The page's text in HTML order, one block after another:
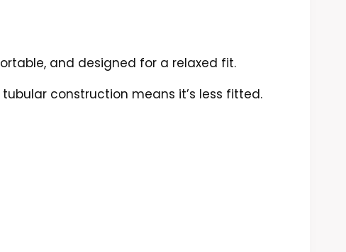
and designed for a relaxed fit.
construction means it’s less fitted.